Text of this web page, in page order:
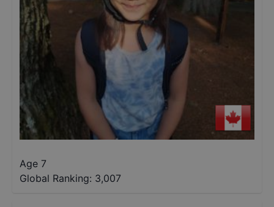
Age 7
Global Ranking: 3,007